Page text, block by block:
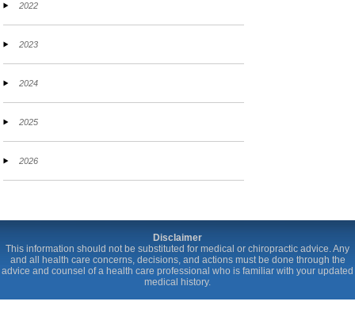
2022
2023
2024
2025
2026
Disclaimer
This information should not be substituted for medical or chiropractic advice. Any
and all health care concerns, decisions, and actions must be done through the
advice and counsel of a health care professional who is familiar with your updated
medical history.